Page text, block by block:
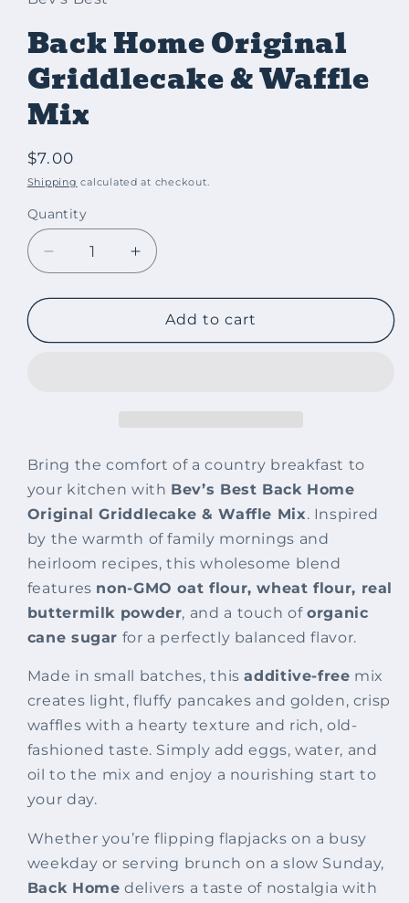
Back Home Original
Griddlecake & Waffle
Mix
Regular
price
$7.00
Shipping calculated at checkout.
Quantity
Decrease
quantity
for
Home
Increase
quantity
for
Back
Home
Add to cart
Bring the comfort of a country breakfast to
your kitchen with Bev’s Best Back Home
Original Griddlecake & Waffle Mix. Inspired
by the warmth of family mornings and
heirloom recipes, this wholesome blend
features non-GMO oat flour, wheat flour, real
buttermilk powder, and a touch oforganic
cane sugar for a perfectly balanced flavor.
Made in small batches, thisadditive-free mix
creates light, fluffy pancakes and golden, crisp
waffles with a hearty texture and rich, old-
fashioned taste. Simply add eggs, water, and
oil to the mix and enjoy a nourishing start to
your day.
Whether you’re flipping flapjacks on a busy
weekday or serving brunch on a slow Sunday,
Back Home delivers a taste of nostalgia with